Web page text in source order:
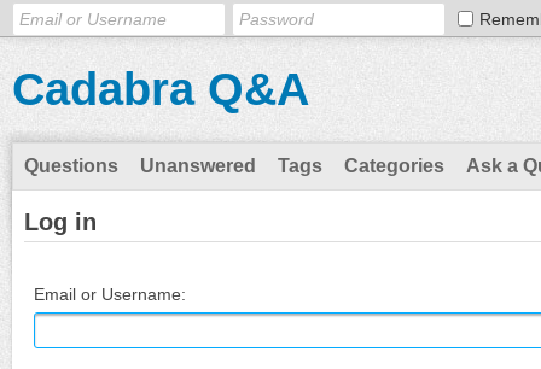
Cadabra Q&A
Questions Unanswered Tags Categories Ask a
Log in
Email or Username: